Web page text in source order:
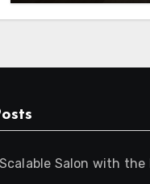
Salon with the